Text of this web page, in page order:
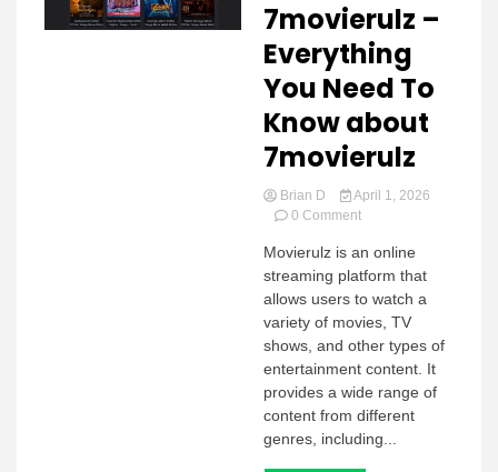
7movierulz –
Everything
You Need To
Know about
7movierulz
Brian D
April 1, 2026
0 Commenton
Everything
You
Need
To
Know
about
7movierulz
Movierulz is an online
streaming platform that
allows users to watch a
variety of movies, TV
shows, and other types of
entertainment content. It
provides a wide range of
content from different
genres, including...